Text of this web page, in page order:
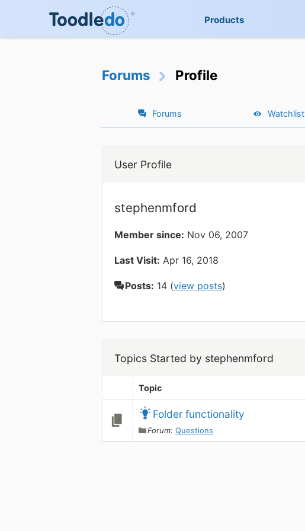
Products
Forums Profile
Forums Watchlist
User Profile
stephenmford
Member since: Nov 06, 2007
Last Visit: Apr 16, 2018
Posts: 14 (view posts)
Topics Started by stephenmford
Topic
Folder functionality
Forum: Questions